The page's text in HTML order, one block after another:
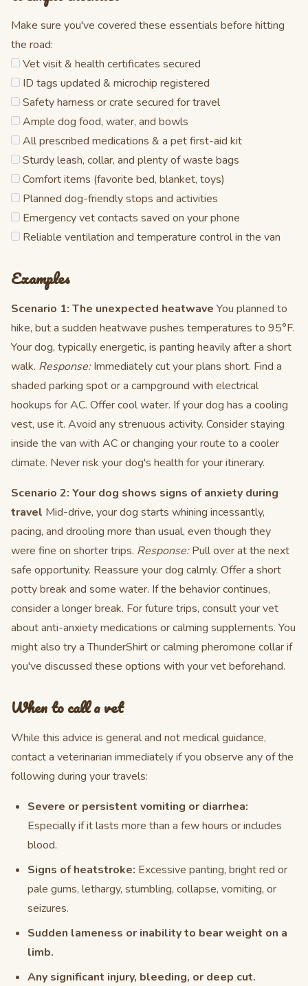
Make sure you've covered these essentials before hitting
the road:
Vet visit & health certificates secured
ID tags updated & microchip registered
Safety harness or crate secured for travel
Ample dog food, water, and bowls
All prescribed medications & a pet first-aid kit
Sturdy leash, collar, and plenty of waste bags
Comfort items (favorite bed, blanket, toys)
Planned dog-friendly stops and activities
Emergency vet contacts saved on your phone
Reliable ventilation and temperature control in the van
Examples
Scenario 1: The unexpected heatwave You planned to
hike, but a sudden heatwave pushes temperatures to 95°F.
Your dog, typically energetic, is panting heavily after a short
walk. Response:Immediately cut your plans short. Find a
shaded parking spot or a campground with electrical
hookups for AC. Offer cool water. If your dog has a cooling
vest, use it. Avoid any strenuous activity. Consider staying
inside the van with AC or changing your route to a cooler
climate. Never risk your dog's health for your itinerary.
Scenario 2: Your dog shows signs of anxiety during
travel Mid-drive, your dog starts whining incessantly,
pacing, and drooling more than usual, even though they
were fine on shorter trips. Response:Pull over at the next
safe opportunity. Reassure your dog calmly. Offer a short
potty break and some water. If the behavior continues,
consider a longer break. For future trips, consult your vet
about anti-anxiety medications or calming supplements. You
might also try a ThunderShirt or calming pheromone collar if
you've discussed these options with your vet beforehand.
When to call a vet
While this advice is general and not medical guidance,
contact a veterinarian immediately if you observe any of the
following during your travels:
Severe or persistent vomiting or diarrhea:
Especially if it lasts more than a few hours or includes
blood.
Signs of heatstroke: Excessive panting, bright red or
pale gums, lethargy, stumbling, collapse, vomiting, or
seizures.
Sudden lameness or inability to bear weight on a
limb.
Any significant injury, bleeding, or deep cut.